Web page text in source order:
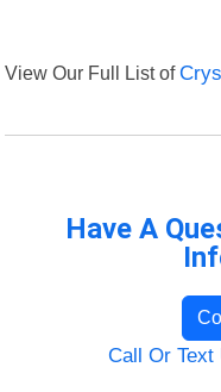
View Our Full List of
Have A
Call Or Text